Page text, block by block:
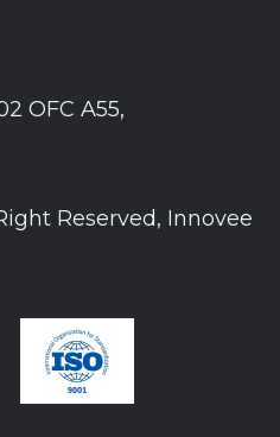
OFC A55,
Reserved, Innovee